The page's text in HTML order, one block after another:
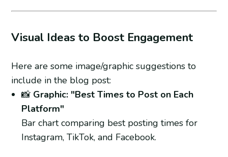
Visual Ideas to Boost Engagement
Here are some image/graphic suggestions to
include in the blog post:
📸 Graphic: "Best Times to Post on Each
Platform"
Bar chart comparing best posting times for
Instagram, TikTok, and Facebook.